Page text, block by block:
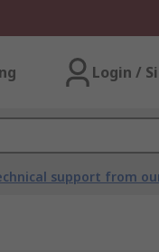
Login /
support from